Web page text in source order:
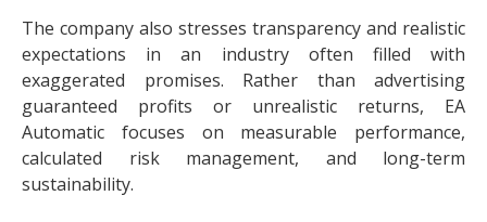
The company also stresses transparency and realistic
expectations in an industry often filled with
exaggerated promises. Rather than advertising
guaranteed profits or unrealistic returns, EA
Automatic focuses on measurable performance,
calculated risk management, and long-term
sustainability.